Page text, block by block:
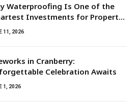
Waterproofing Is One of the
Investments for Property
11, 2026
in Cranberry:
Celebration Awaits
1, 2026